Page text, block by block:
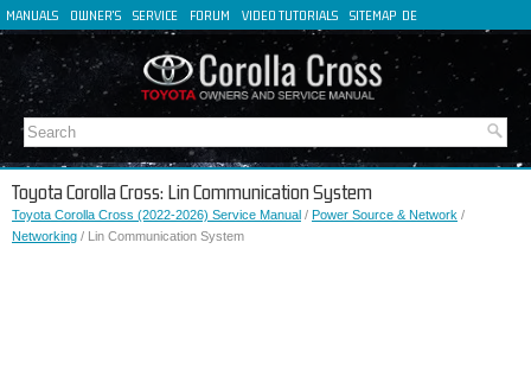
MANUALS OWNER'S SERVICE FORUM VIDEO TUTORIALS SITEMAP DE
FR
IT
Toyota Corolla Cross: Lin Communication System
Toyota Corolla Cross (2022-2026) Service Manual / Power Source & Network /
Networking / Lin Communication System